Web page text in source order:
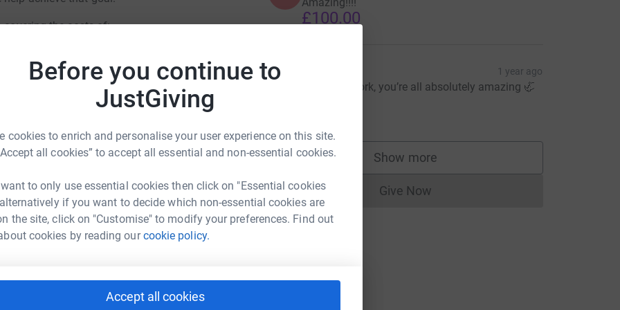
Before you continue to
JustGiving
cookies to enrich and personalise your user experience on this site.
all cookies” to accept all essential and non-essential cookies.
to only use essential cookies then click on "Essential cookies
if you want to decide which non-essential cookies are
the site, click on "Customise" to modify your preferences. Find out
cookies by reading ourcookie policy.
Accept all cookies
covering the costs of:
sets, ankle collars and batteries
patrols
Jon Carless
could help raise up to 5x more in
to make it happen:
£100.00
1 year ago
Fabulous work, you’re all absolutely amazing 🦏
Show more
supporters
Give NowDonations cannot currently be made